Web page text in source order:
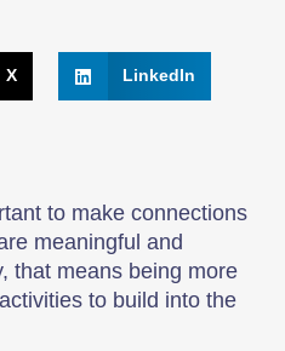
X LinkedIn
to make connections
meaningful and
that means being more
to build into the